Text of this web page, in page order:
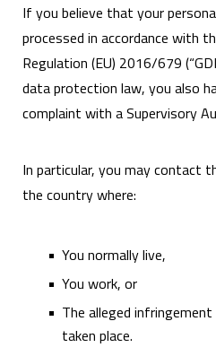
If you believe that your
processed in accordance with
Regulation (EU) 2016/679
data protection law, you also
complaint with a Supervisory
In particular, you may contact
the country where:
You normally live,
You work, or
The alleged
taken place.